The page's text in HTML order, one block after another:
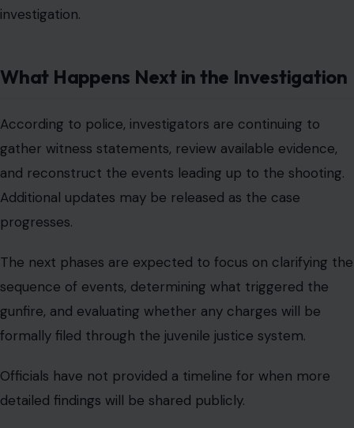
investigation.
What Happens Next in the Investigation
According to police, investigators are continuing to
gather witness statements, review available evidence,
and reconstruct the events leading up to the shooting.
Additional updates may be released as the case
progresses.
The next phases are expected to focus on clarifying the
sequence of events, determining what triggered the
gunfire, and evaluating whether any charges will be
formally filed through the juvenile justice system.
Officials have not provided a timeline for when more
detailed findings will be shared publicly.